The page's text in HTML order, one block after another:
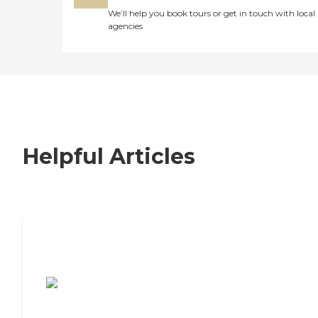
We’ll help you book tours or get in touch with local
agencies
Helpful Articles